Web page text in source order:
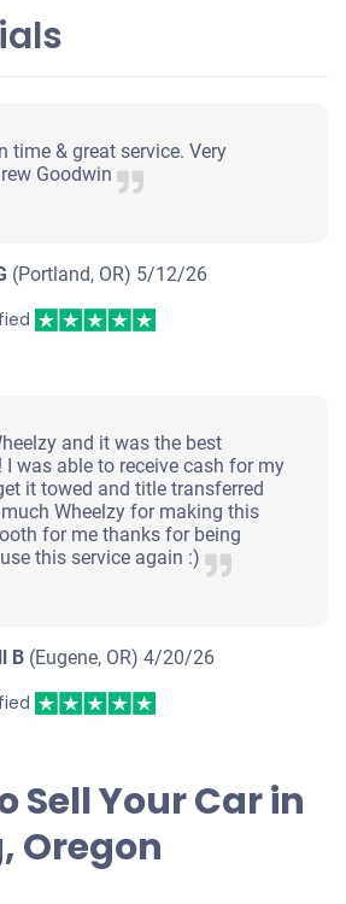
time & great service. Very
Goodwin
(Portland, OR) 5/12/26
and it was the best
I was able to receive cash for my
it towed and title transferred
Wheelzy for making this
for me thanks for being
this service again :)
B (Eugene, OR)4/20/26
Sell Your Car in
Oregon